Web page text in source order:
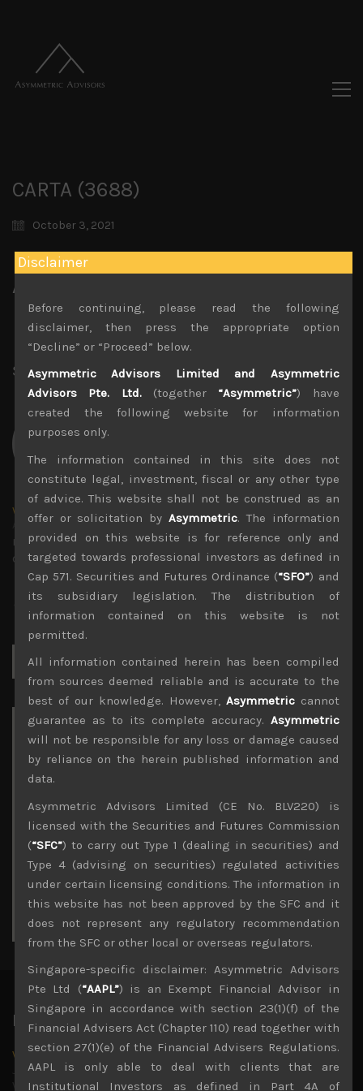
CARTA (3688)
October 3, 2021
Attachments
CARTA (3688) Sales Note 1.09.2021 (002)
File size:744 KB
Share: LinkedIn Facebook Twitter X
wp_admin
Administrator
mxflvmflbmdflvmdfvmdlv dvknxdvnxdkldxd
dkvdsnvdsknds dkcnsdk kdcndkcnd dcklndsc dkcndck
for:
Archives
August 2026
2
3
4 5 6 7 8
9
10
11 12 13 14 15
16
17
18 19 20 21 22
23
24
25 26 27 28 29
30
31
« Jul
Latest News
Why we remain negative on AI names
July 18, 2026
Why we retain key AI names in our short callsWe continue
Disclaimer
Before continuing, please read the following
disclaimer, then press the appropriate option
“Decline” or “Proceed” below.
Asymmetric Advisors Limited and Asymmetric
Advisors Pte. Ltd.(together “Asymmetric”) have
created the following website for information
purposes only.
The information contained in this site does not
constitute legal, investment, fiscal or any other type
of advice. This website shall not be construed as an
offer or solicitation by Asymmetric. The information
provided on this website is for reference only and
targeted towards professional investors as defined in
Cap 571. Securities and Futures Ordinance (“SFO”) and
its subsidiary legislation. The distribution of
information contained on this website is not
permitted.
All information contained herein has been compiled
from sources deemed reliable and is accurate to the
best of our knowledge. However, Asymmetriccannot
guarantee as to its complete accuracy. Asymmetric
will not be responsible for any loss or damage caused
by reliance on the herein published information and
data.
Asymmetric Advisors Limited (CE No. BLV220) is
licensed with the Securities and Futures Commission
(“SFC”) to carry out Type 1 (dealing in securities) and
Type 4 (advising on securities) regulated activities
under certain licensing conditions. The information in
this website has not been approved by the SFC and it
does not represent any regulatory recommendation
from the SFC or other local or overseas regulators.
Singapore-specific disclaimer: Asymmetric Advisors
Pte Ltd (“AAPL”) is an Exempt Financial Advisor in
Singapore in accordance with section 23(1)(f) of the
Financial Advisers Act (Chapter 110) read together with
section 27(1)(e) of the Financial Advisers Regulations.
AAPL is only able to deal with clients that are
Institutional Investors as defined in Part 4A of